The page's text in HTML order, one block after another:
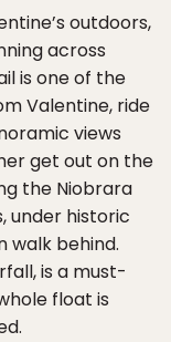
outdoors,
across
is one of the
Valentine, ride
views
get out on the
the Niobrara
under historic
walk behind.
is a must-
float is